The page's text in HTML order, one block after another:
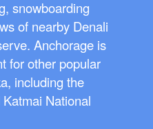
snowboarding
of nearby Denali
Anchorage is
for other popular
including the
National